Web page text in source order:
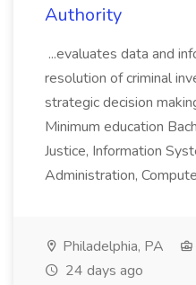
Authority
...evaluates data and
resolution of criminal
strategic decision
Minimum education
Justice, Information
Administration,
Philadelphia, PA
24 days ago